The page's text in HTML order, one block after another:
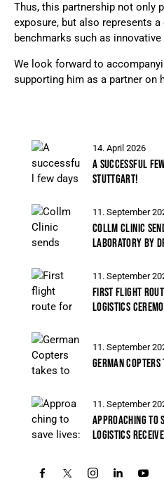
Thus, this partnership not only
exposure, but also represents
benchmarks such as
We look forward to
supporting him as a partner on
14. April 2026
A SUCCESSFUL
STUTTGART!
11. September
COLLM CLINIC
LABORATORY BY
11. September
FIRST FLIGHT
LOGISTICS
11. September
GERMAN
11. September
APPROACHING TO
LOGISTICS